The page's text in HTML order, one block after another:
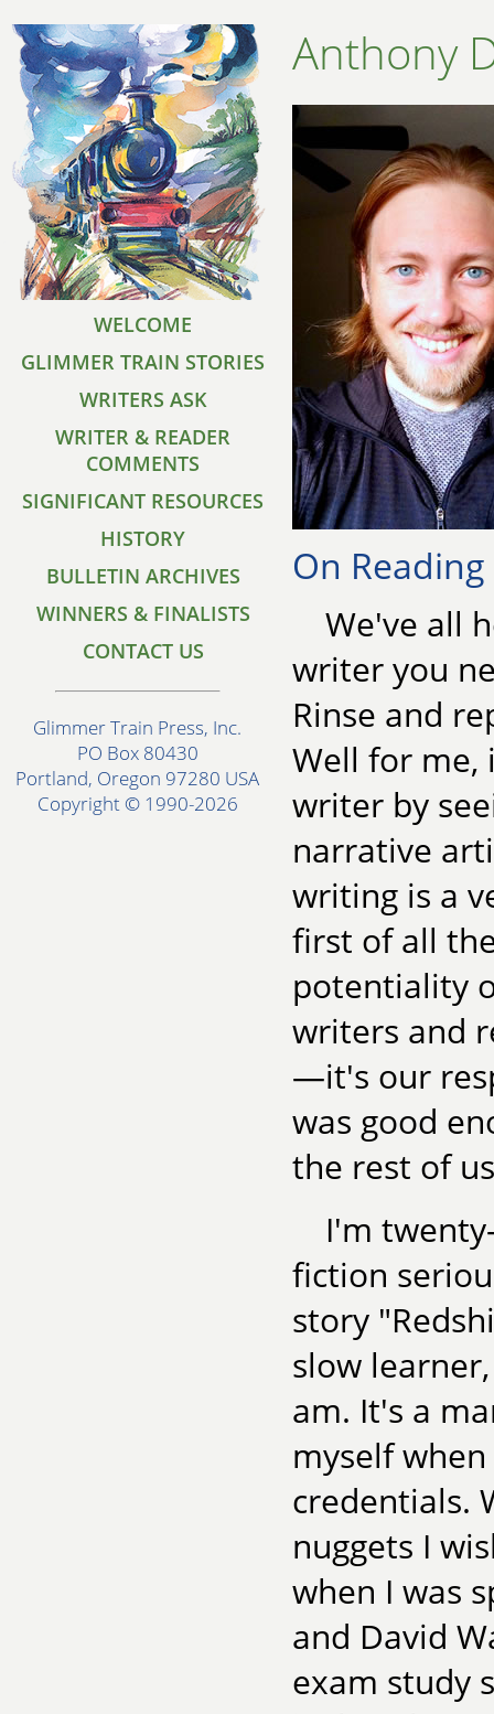
WELCOME
GLIMMER TRAIN STORIES
WRITERS ASK
WRITER & READER
COMMENTS
SIGNIFICANT RESOURCES
HISTORY
BULLETIN ARCHIVES
WINNERS & FINALISTS
CONTACT US
Glimmer Train Press, Inc.
PO Box 80430
Portland, Oregon 97280 USA
Copyright © 1990-2026
Anthony
On
We've all
writer you
Rinse and
Well for me,
writer by
narrative
writing is a
first of all
potentiality
writers and
—it's our
was good
the rest of
I'm
fiction
story
slow
am. It's a
myself
credentials.
nuggets I
when I was
and David
exam study